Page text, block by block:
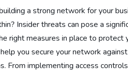
a strong network for your
Insider threats can pose a
right measures in place to protect
you secure your network
From implementing access